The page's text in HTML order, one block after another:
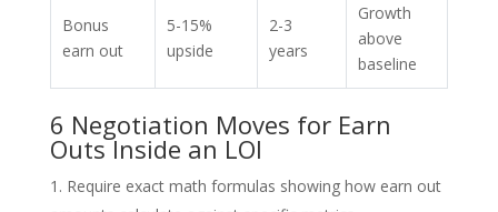
Bonus
earn out
5-15%
upside
2-3
years
Growth
above
baseline
6 Negotiation Moves for Earn
Outs Inside an LOI
Require exact math formulas showing how earn out